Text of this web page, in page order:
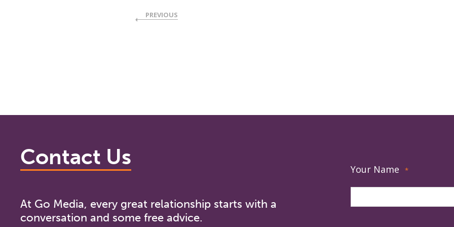
PREVIOUS
Contact Us
At Go Media, every great relationship starts with a
conversation and some free advice.
Your Name *